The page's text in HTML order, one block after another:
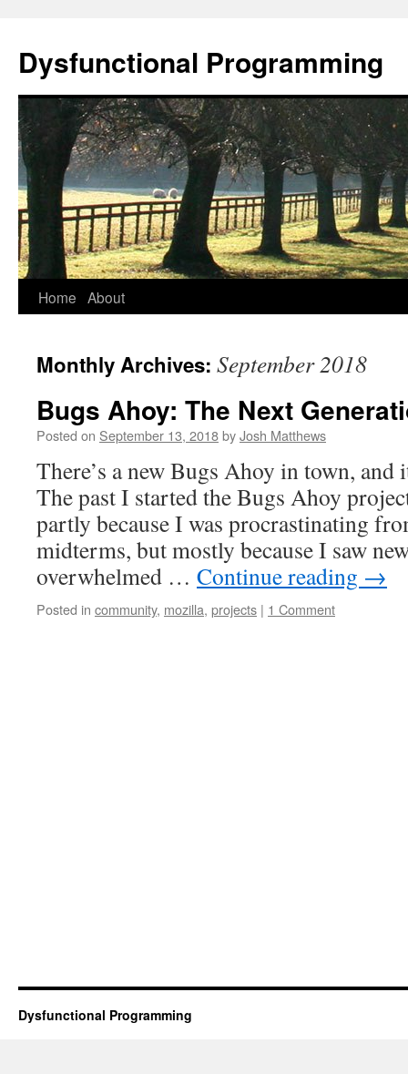
Dysfunctional Programming
Skip
content
Home About
Monthly Archives: September 2018
Bugs Ahoy: The Next
Posted on September 13, 2018byJosh Matthews
There’s a new Bugs Ahoy in town, and
The past I started the Bugs Ahoy
partly because I was procrastinating
midterms, but mostly because I saw
overwhelmed … Continue reading →
Posted in community, mozilla, projects | 1 Comment
Dysfunctional Programming